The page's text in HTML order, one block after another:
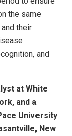
the same
their
and
at White
and a
University
New